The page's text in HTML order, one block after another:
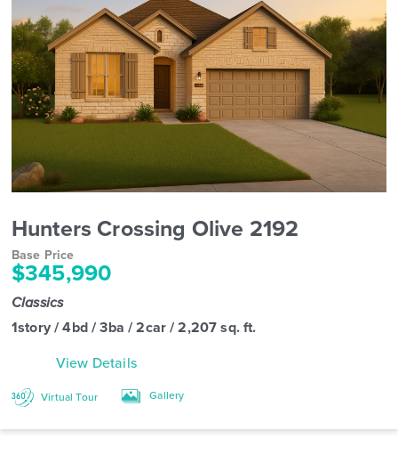
Hunters Crossing Olive 2192
Base Price
$345,990
Classics
1story / 4bd / 3ba / 2car / 2,207 sq. ft.
View Details
Virtual Tour Gallery